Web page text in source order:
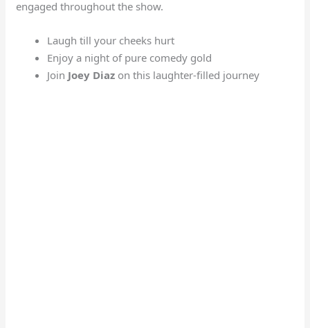
engaged throughout the show.
Laugh till your cheeks hurt
Enjoy a night of pure comedy gold
Join Joey Diaz on this laughter-filled journey